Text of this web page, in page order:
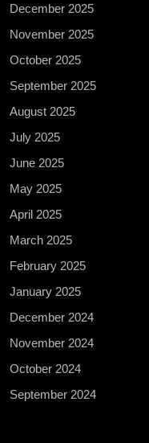
December 2025
November 2025
October 2025
September 2025
August 2025
July 2025
June 2025
May 2025
April 2025
March 2025
February 2025
January 2025
December 2024
November 2024
October 2024
September 2024